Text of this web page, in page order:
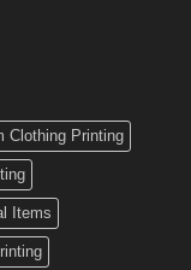
Clothing Printing
Items